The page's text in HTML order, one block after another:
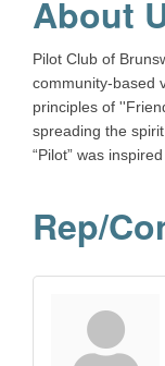
About
Pilot Club of
community-based
principles of
spreading the
“Pilot” was
Rep/